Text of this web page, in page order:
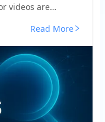
videos are
Read More